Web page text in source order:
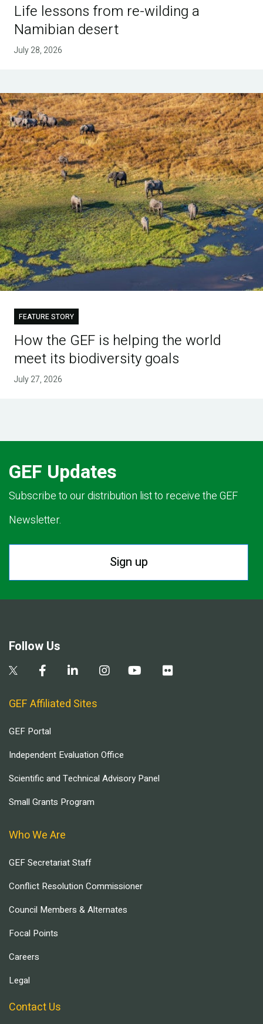
Life lessons from re-wilding a
Namibian desert
July 28, 2026
FEATURE STORY
How the GEF is helping the world
meet its biodiversity goals
July 27, 2026
GEF Updates
Subscribe to our distribution list to receive the GEF
Newsletter.
Sign up
Follow Us
GEF Affiliated Sites
GEF Portal
Independent Evaluation Office
Scientific and Technical Advisory Panel
Small Grants Program
Who We Are
GEF Secretariat Staff
Conflict Resolution Commissioner
Council Members & Alternates
Focal Points
Careers
Legal
Contact Us